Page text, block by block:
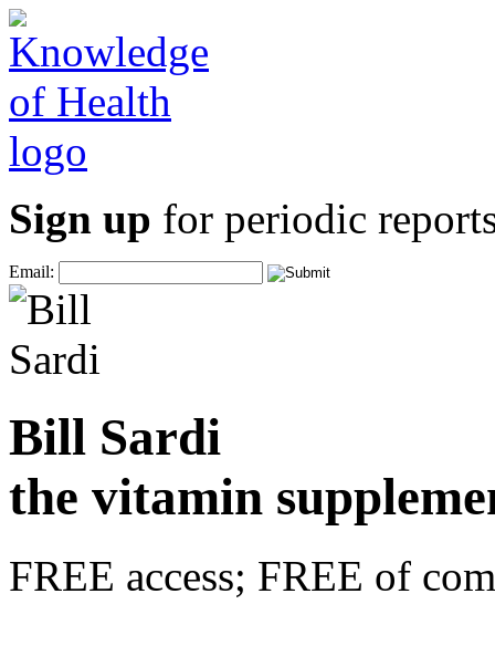
Sign up for periodic
Email:
Bill Sardi
the vitamin
FREE access; FREE of